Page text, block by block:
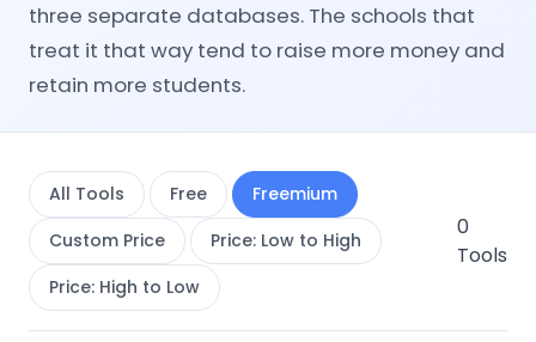
three separate databases. The schools that
treat it that way tend to raise more money and
retain more students.
All Tools Free
Freemium
Custom Price
Price: Low to High
Price: High to Low
0
Tools